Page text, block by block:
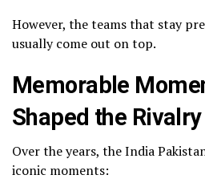
However, the teams that stay
usually come out on top.
Memorable
Shaped the Rivalry
Over the years, the India
iconic moments: